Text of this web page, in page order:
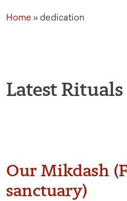
Home »dedication
Latest Rituals
Our Mikdash
sanctuary)